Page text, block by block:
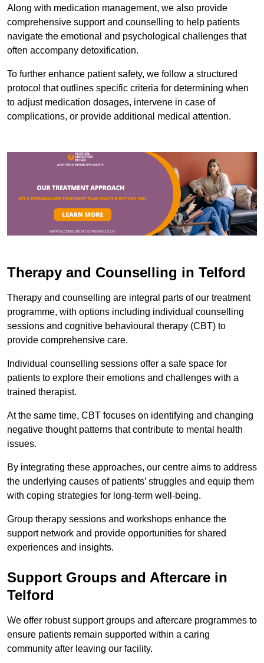
Along with medication management, we also provide
comprehensive support and counselling to help patients
navigate the emotional and psychological challenges that
often accompany detoxification.
To further enhance patient safety, we follow a structured
protocol that outlines specific criteria for determining when
to adjust medication dosages, intervene in case of
complications, or provide additional medical attention.
Therapy and Counselling in Telford
Therapy and counselling are integral parts of our treatment
programme, with options including individual counselling
sessions and cognitive behavioural therapy (CBT) to
provide comprehensive care.
Individual counselling sessions offer a safe space for
patients to explore their emotions and challenges with a
trained therapist.
At the same time, CBT focuses on identifying and changing
negative thought patterns that contribute to mental health
issues.
By integrating these approaches, our centre aims to address
the underlying causes of patients’ struggles and equip them
with coping strategies for long-term well-being.
Group therapy sessions and workshops enhance the
support network and provide opportunities for shared
experiences and insights.
Support Groups and Aftercare in
Telford
We offer robust support groups and aftercare programmes to
ensure patients remain supported within a caring
community after leaving our facility.